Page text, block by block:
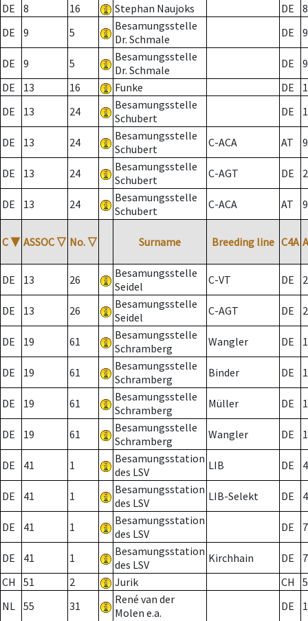
DE
8 16 Stephan Naujoks DE
8
DE
9 5
Besamungsstelle
Dr. Schmale
DE 9
DE 9 5
Besamungsstelle
Dr. Schmale
DE
9
DE
13 16 Funke DE
DE
13 24
Besamungsstelle
Schubert
DE
DE 13 24
Besamungsstelle
Schubert
C-ACA AT
DE 13 24
Besamungsstelle
Schubert
C-AGT DE 2
DE 13 24
Besamungsstelle
Schubert
C-ACA AT
C ▼ ASSOC ▽ No. ▽ Surname Breeding line C4A
DE 13 26
Besamungsstelle
Seidel
C-VT DE 2
DE 13 26
Besamungsstelle
Seidel
C-AGT DE 2
DE 19 61
Besamungsstelle
Schramberg
Wangler DE
DE 19 61
Besamungsstelle
Schramberg
Binder DE 1
DE 19 61
Besamungsstelle
Schramberg
Müller DE
DE 19 61
Besamungsstelle
Schramberg
Wangler DE
DE 41 1
Besamungsstation
des LSV
LIB DE
DE 41 1
Besamungsstation
des LSV
LIB-Selekt DE
DE 41 1
Besamungsstation
des LSV
DE 7
DE 41 1
Besamungsstation
des LSV
Kirchhain DE
7
CH
51 2 Jurik CH
NL 55 31
René van der
Molen e.a.
DE